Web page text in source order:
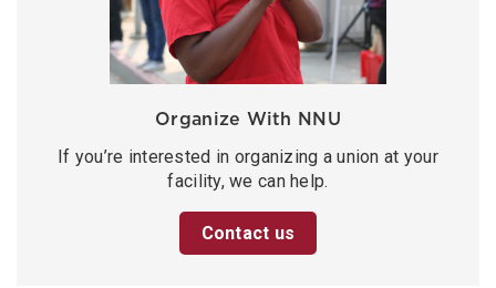
Organize With NNU
If you’re interested in organizing a union at your
facility, we can help.
Contact us